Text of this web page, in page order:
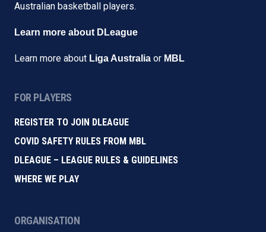
Australian basketball players.
Learn more about DLeague
Learn more about Liga Australia or MBL
FOR PLAYERS
REGISTER TO JOIN DLEAGUE
COVID SAFETY RULES FROM MBL
DLEAGUE – LEAGUE RULES & GUIDELINES
WHERE WE PLAY
ORGANISATION